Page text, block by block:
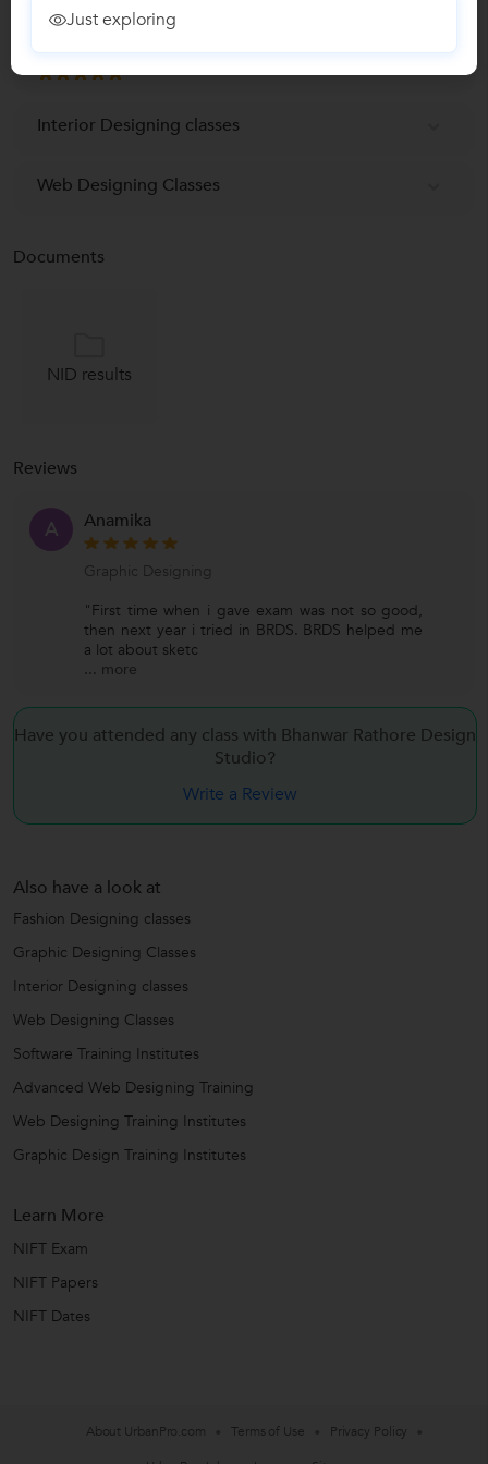
Graphic Designing Classes
Interior Designing classes
Web Designing Classes
Documents
NID results
Reviews
A Anamika
Graphic Designing
"First time when i gave exam was not so good,
then next year i tried in BRDS. BRDS helped me
a lot about sketc
... more
Have you attended any class with Bhanwar Rathore Design
Studio?
Write a Review
Also have a look at
Fashion Designing classes
Graphic Designing Classes
Interior Designing classes
Web Designing Classes
Software Training Institutes
Advanced Web Designing Training
Web Designing Training Institutes
Graphic Design Training Institutes
Learn More
NIFT Exam
NIFT Papers
NIFT Dates
Just exploring
About UrbanPro.com Terms of Use
Privacy Policy